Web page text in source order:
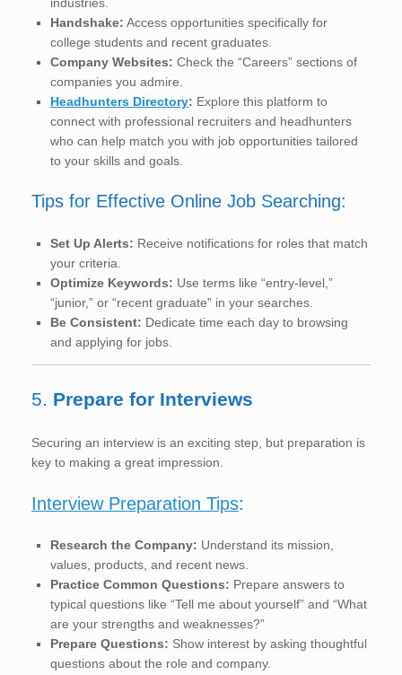
Handshake: Access opportunities specifically for
college students and recent graduates.
Company Websites: Check the “Careers” sections of
companies you admire.
Headhunters Directory: Explore this platform to
connect with professional recruiters and headhunters
who can help match you with job opportunities tailored
to your skills and goals.
Tips for Effective Online Job Searching:
Set Up Alerts: Receive notifications for roles that match
your criteria.
Optimize Keywords: Use terms like “entry-level,”
“junior,” or “recent graduate” in your searches.
Be Consistent: Dedicate time each day to browsing
and applying for jobs.
5. Prepare for Interviews
Securing an interview is an exciting step, but preparation is
key to making a great impression.
Interview Preparation Tips:
Research the Company: Understand its mission,
values, products, and recent news.
Practice Common Questions: Prepare answers to
typical questions like “Tell me about yourself” and “What
are your strengths and weaknesses?”
Prepare Questions: Show interest by asking thoughtful
questions about the role and company.